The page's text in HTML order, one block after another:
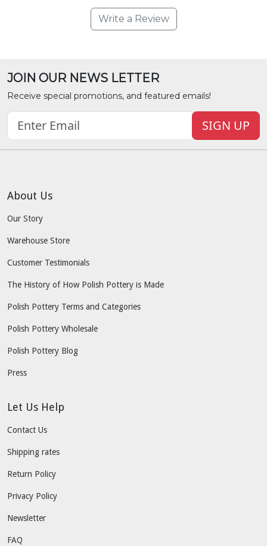
Write a Review
JOIN OUR NEWS LETTER
Receive special promotions, and featured emails!
SIGN UP
About Us
Our Story
Warehouse Store
Customer Testimonials
The History of How Polish Pottery is Made
Polish Pottery Terms and Categories
Polish Pottery Wholesale
Polish Pottery Blog
Press
Let Us Help
Contact Us
Shipping rates
Return Policy
Privacy Policy
Newsletter
FAQ